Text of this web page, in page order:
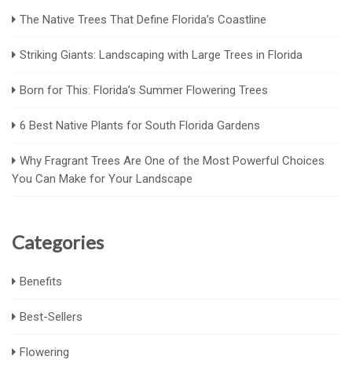
The Native Trees That Define Florida’s Coastline
Striking Giants: Landscaping with Large Trees in Florida
Born for This: Florida’s Summer Flowering Trees
6 Best Native Plants for South Florida Gardens
Why Fragrant Trees Are One of the Most Powerful Choices
You Can Make for Your Landscape
Categories
Benefits
Best-Sellers
Flowering